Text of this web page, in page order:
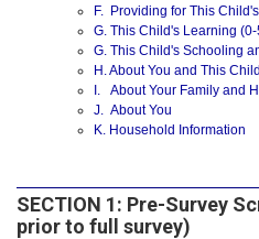
F. Providing for This
G. This Child's Learning
G. This Child's Schooling
H. About You and This Child
I. About Your Family and
J. About You
K. Household Information
SECTION 1: Pre-Survey
prior to full survey)